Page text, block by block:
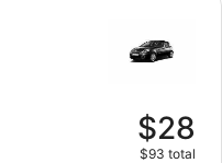
$28
$93 total